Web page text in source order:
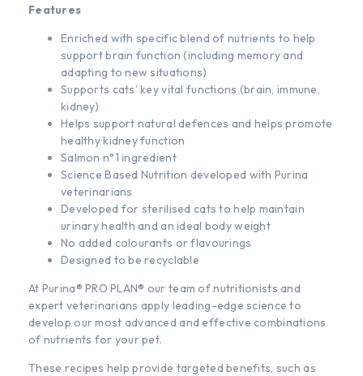
Features
Enriched with specific blend of nutrients to help
support brain function (including memory and
adapting to new situations)
Supports cats’ key vital functions (brain, immune,
kidney)
Helps support natural defences and helps promote
healthy kidney function
Salmon n°1 ingredient
Science Based Nutrition developed with Purina
veterinarians
Developed for sterilised cats to help maintain
urinary health and an ideal body weight
No added colourants or flavourings
Designed to be recyclable
At Purina® PRO PLAN® our team of nutritionists and
expert veterinarians apply leading-edge science to
develop our most advanced and effective combinations
of nutrients for your pet.
These recipes help provide targeted benefits, such as